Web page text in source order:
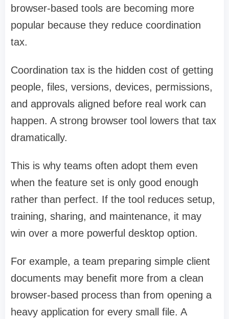
browser-based tools are becoming more
popular because they reduce coordination
tax.
Coordination tax is the hidden cost of getting
people, files, versions, devices, permissions,
and approvals aligned before real work can
happen. A strong browser tool lowers that tax
dramatically.
This is why teams often adopt them even
when the feature set is only good enough
rather than perfect. If the tool reduces setup,
training, sharing, and maintenance, it may
win over a more powerful desktop option.
For example, a team preparing simple client
documents may benefit more from a clean
browser-based process than from opening a
heavy application for every small file. A